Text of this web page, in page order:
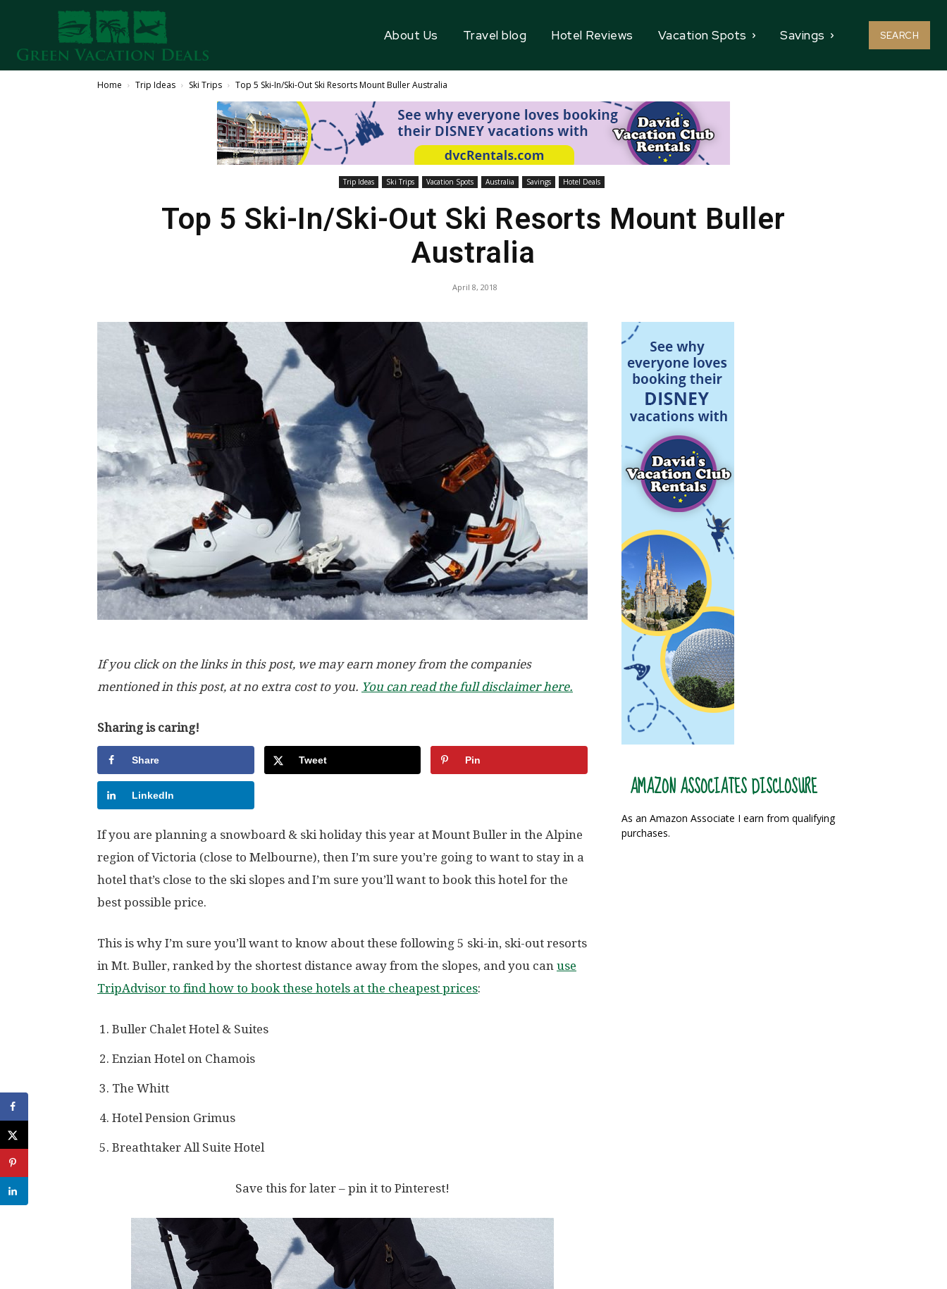
About Us Travel blog Hotel Reviews Vacation Spots Savings SEARCH
Home Trip Ideas Ski Trips Top 5 Ski-In/Ski-Out Ski Resorts Mount Buller Australia
Trip Ideas Ski Trips Vacation Spots Australia Savings Hotel Deals
Top 5 Ski-In/Ski-Out Ski Resorts Mount Buller
Australia
April 8, 2018
If you click on the links in this post, we may earn money from the companies
mentioned in this post, at no extra cost to you. You can read the full disclaimer here.
Sharing is caring!
Share Tweet Pin
LinkedIn
If you are planning a snowboard & ski holiday this year at Mount Buller in the Alpine
region of Victoria (close to Melbourne), then I’m sure you’re going to want to stay in a
hotel that’s close to the ski slopes and I’m sure you’ll want to book this hotel for the
best possible price.
This is why I’m sure you’ll want to know about these following 5 ski-in, ski-out resorts
in Mt. Buller, ranked by the shortest distance away from the slopes, and you can use
TripAdvisor to find how to book these hotels at the cheapest prices:
Buller Chalet Hotel & Suites
Enzian Hotel on Chamois
The Whitt
Hotel Pension Grimus
Breathtaker All Suite Hotel
Save this for later – pin it to Pinterest!
AMAZON ASSOCIATES DISCLOSURE
As an Amazon Associate I earn from qualifying
purchases.